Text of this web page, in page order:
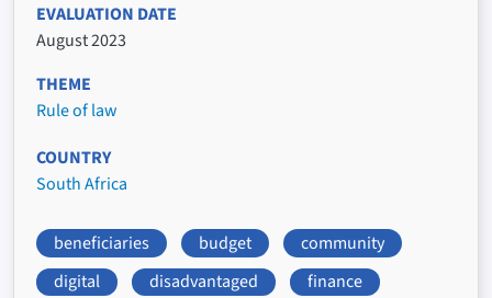
EVALUATION DATE
August 2023
THEME
Rule of law
COUNTRY
South Africa
beneficiaries budget
community
digital
disadvantaged
finance